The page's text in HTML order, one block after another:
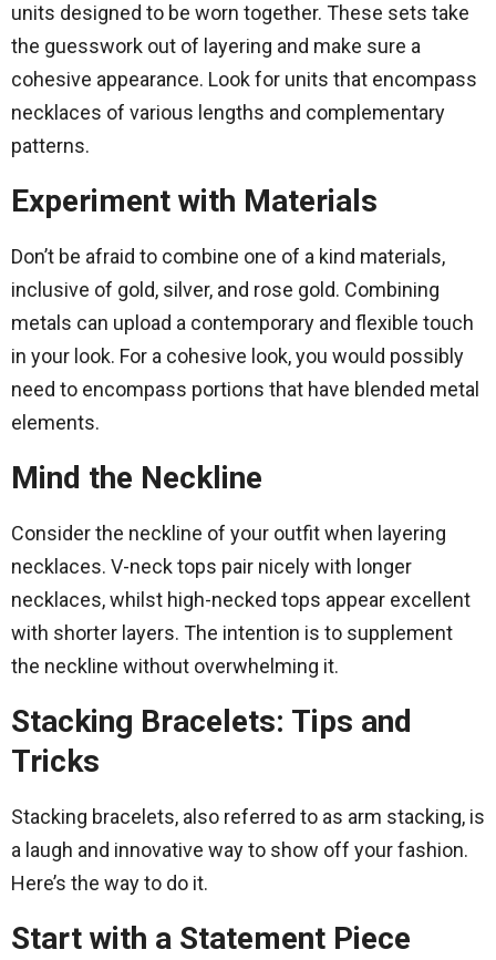
units designed to be worn together. These sets take
the guesswork out of layering and make sure a
cohesive appearance. Look for units that encompass
necklaces of various lengths and complementary
patterns.
Experiment with Materials
Don’t be afraid to combine one of a kind materials,
inclusive of gold, silver, and rose gold. Combining
metals can upload a contemporary and flexible touch
in your look. For a cohesive look, you would possibly
need to encompass portions that have blended metal
elements.
Mind the Neckline
Consider the neckline of your outfit when layering
necklaces. V-neck tops pair nicely with longer
necklaces, whilst high-necked tops appear excellent
with shorter layers. The intention is to supplement
the neckline without overwhelming it.
Stacking Bracelets: Tips and
Tricks
Stacking bracelets, also referred to as arm stacking, is
a laugh and innovative way to show off your fashion.
Here’s the way to do it.
Start with a Statement Piece